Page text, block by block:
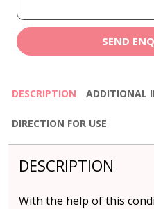
SEND
DESCRIPTION ADDITIONAL
DIRECTION FOR USE
DESCRIPTION
With the help of this